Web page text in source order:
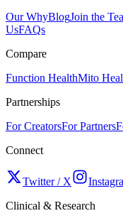
Our WhyBlogJoin the
UsFAQs
Compare
Function HealthMito
Partnerships
For CreatorsFor Partners
Connect
Twitter / X
Clinical & Research